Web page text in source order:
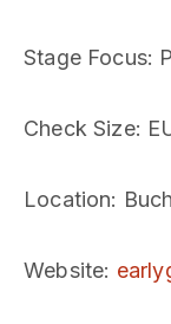
Stage Focus:
Check Size:
Location:
Website: